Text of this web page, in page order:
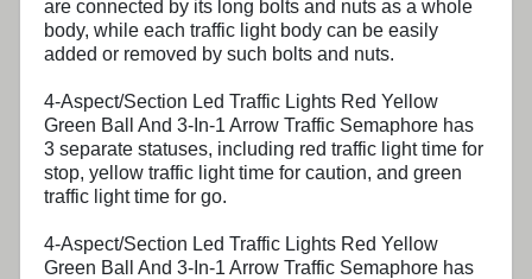
are connected by its long bolts and nuts as a whole
body, while each traffic light body can be easily
added or removed by such bolts and nuts.
4-Aspect/Section Led Traffic Lights Red Yellow
Green Ball And 3-In-1 Arrow Traffic Semaphore has
3 separate statuses, including red traffic light time for
stop, yellow traffic light time for caution, and green
traffic light time for go.
4-Aspect/Section Led Traffic Lights Red Yellow
Green Ball And 3-In-1 Arrow Traffic Semaphore has